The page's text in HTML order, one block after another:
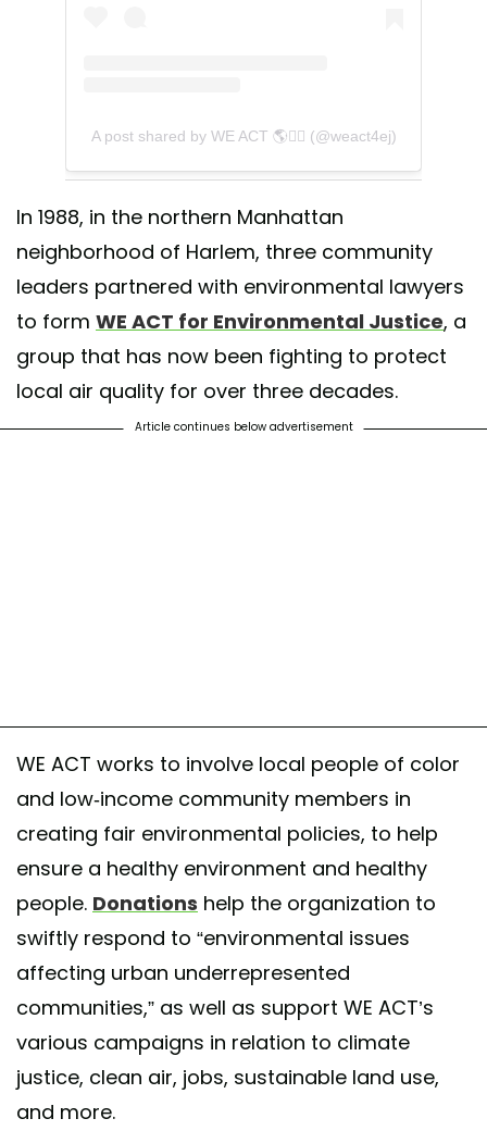
A post shared by WE ACT 🌎✊🏾 (@weact4ej)
In 1988, in the northern Manhattan
neighborhood of Harlem, three community
leaders partnered with environmental lawyers
to form WE ACT for Environmental Justice, a
group that has now been fighting to protect
local air quality for over three decades.
Article continues below advertisement
WE ACT works to involve local people of color
and low-income community members in
creating fair environmental policies, to help
ensure a healthy environment and healthy
people. Donations help the organization to
swiftly respond to “environmental issues
affecting urban underrepresented
communities,” as well as support WE ACT’s
various campaigns in relation to climate
justice, clean air, jobs, sustainable land use,
and more.